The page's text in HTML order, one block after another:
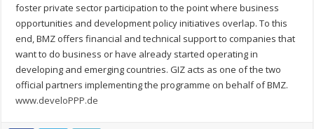
foster private sector participation to the point where business
opportunities and development policy initiatives overlap. To this
end, BMZ offers financial and technical support to companies that
want to do business or have already started operating in
developing and emerging countries. GIZ acts as one of the two
official partners implementing the programme on behalf of BMZ.
www.develoPPP.de